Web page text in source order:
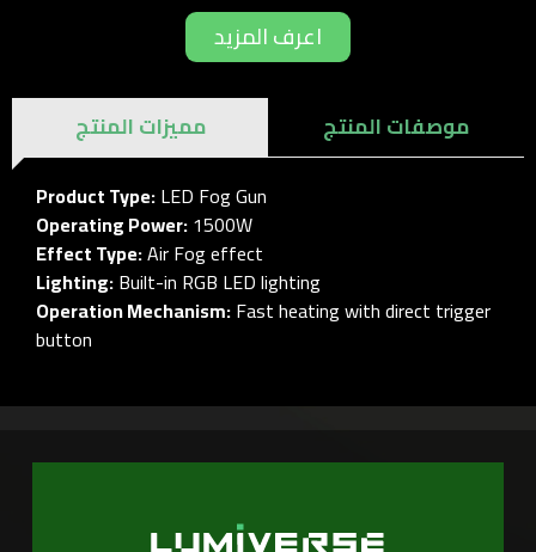
اعرف المزيد
مميزات المنتج موصفات المنتج
Product Type:LED Fog Gun
Operating Power:1500W
Effect Type:Air Fog effect
Lighting:Built-in RGB LED lighting
Operation Mechanism:Fast heating with direct trigger
button